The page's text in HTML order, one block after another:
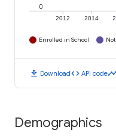
2012 2014
0
Enrolled in School
download Downloadcode API code
Demographics